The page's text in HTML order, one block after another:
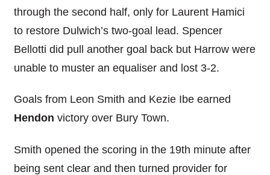
through the second half, only for Laurent Hamici
to restore Dulwich’s two-goal lead. Spencer
Bellotti did pull another goal back but Harrow were
unable to muster an equaliser and lost 3-2.
Goals from Leon Smith and Kezie Ibe earned
Hendon victory over Bury Town.
Smith opened the scoring in the 19th minute after
being sent clear and then turned provider for